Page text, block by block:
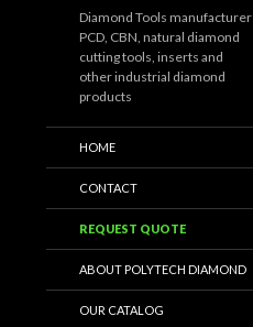
Diamond Tools manufacturer
PCD, CBN, natural diamond
cutting tools, inserts and
other industrial diamond
products
HOME
CONTACT
REQUEST QUOTE
ABOUT POLYTECH DIAMOND
OUR CATALOG